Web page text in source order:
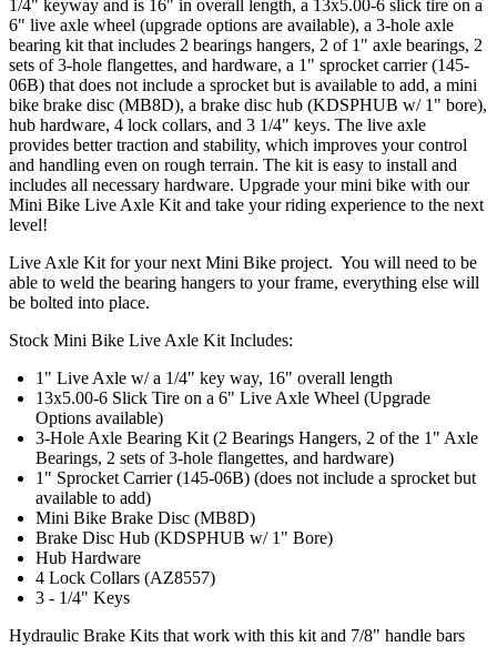
1/4" keyway and is 16" in overall length, a 13x5.00-6 slick tire on a
6" live axle wheel (upgrade options are available), a 3-hole axle
bearing kit that includes 2 bearings hangers, 2 of 1" axle bearings, 2
sets of 3-hole flangettes, and hardware, a 1" sprocket carrier (145-
06B) that does not include a sprocket but is available to add, a mini
bike brake disc (MB8D), a brake disc hub (KDSPHUB w/ 1" bore),
hub hardware, 4 lock collars, and 3 1/4" keys. The live axle
provides better traction and stability, which improves your control
and handling even on rough terrain. The kit is easy to install and
includes all necessary hardware. Upgrade your mini bike with our
Mini Bike Live Axle Kit and take your riding experience to the next
level!
Live Axle Kit for your next Mini Bike project. You will need to be
able to weld the bearing hangers to your frame, everything else will
be bolted into place.
Stock Mini Bike Live Axle Kit Includes:
1" Live Axle w/ a 1/4" key way, 16" overall length
13x5.00-6 Slick Tire on a 6" Live Axle Wheel (Upgrade
Options available)
3-Hole Axle Bearing Kit (2 Bearings Hangers, 2 of the 1" Axle
Bearings, 2 sets of 3-hole flangettes, and hardware)
1" Sprocket Carrier (145-06B) (does not include a sprocket but
available to add)
Mini Bike Brake Disc (MB8D)
Brake Disc Hub (KDSPHUB w/ 1" Bore)
Hub Hardware
4 Lock Collars (AZ8557)
3 - 1/4" Keys
Hydraulic Brake Kits that work with this kit and 7/8" handle bars